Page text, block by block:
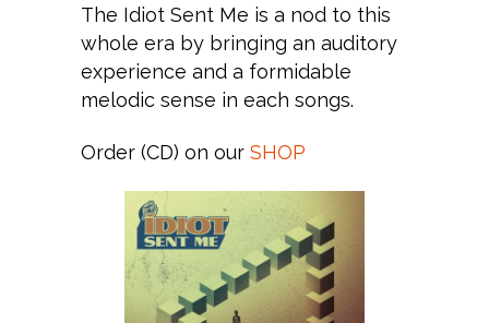
The Idiot Sent Me is a nod to this
whole era by bringing an auditory
experience and a formidable
melodic sense in each songs.
Order (CD) on our SHOP